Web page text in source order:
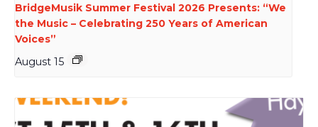
BridgeMusik Summer Festival 2026 Presents: “We
the Music – Celebrating 250 Years of American
Voices”
August 15